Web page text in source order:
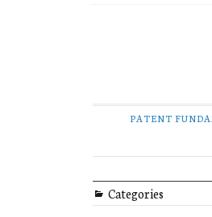
PATENT
Categories